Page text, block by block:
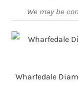
We may be
Wharfedale